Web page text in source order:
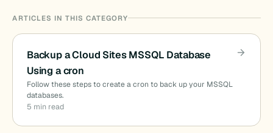
ARTICLES IN THIS CATEGORY
Backup a Cloud Sites MSSQL Database
Using a cron
Follow these steps to create a cron to back up your MSSQL
databases.
5 min read